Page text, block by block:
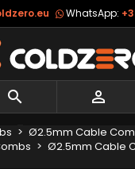
WhatsApp:
 
Ø2.5mm Cable
Ø2.5mm Cable